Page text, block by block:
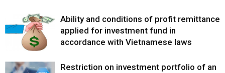
Ability and conditions of profit remittance
applied for investment fund in
accordance with Vietnamese laws
Restriction on investment portfolio of an